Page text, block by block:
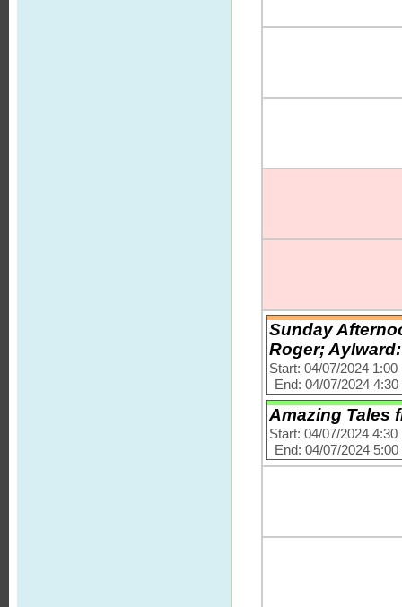
Sunday
Roger;
Start: 04/07/2024 1:00
End: 04/07/2024
Amazing Tales
Start: 04/07/2024 4:30
End: 04/07/2024